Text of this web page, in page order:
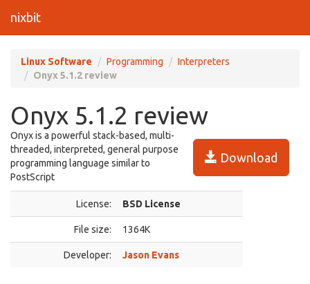
nixbit
Linux Software Programming
Interpreters
Onyx 5.1.2 review
Onyx 5.1.2 review
Download
Onyx is a powerful stack-based, multi-
threaded, interpreted, general purpose
programming language similar to
PostScript
License: BSD License
File size: 1364K
Developer: Jason Evans